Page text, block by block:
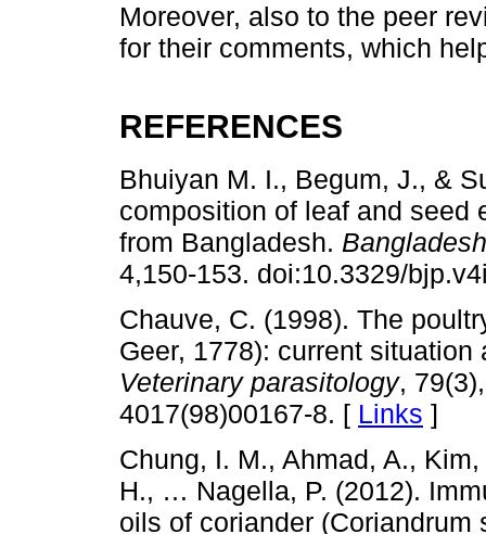
Moreover, also to the peer
for their comments, which
REFERENCES
Bhuiyan M. I., Begum, J., &
composition of leaf and seed
from Bangladesh.
4,150-153. doi:10.3329/
Chauve, C. (1998). The
Geer, 1778): current
Veterinary parasitology,
4017(98)00167-8. [ Links ]
Chung, I. M., Ahmad, A.,
H., … Nagella, P. (2012).
oils of coriander (Coriandrum